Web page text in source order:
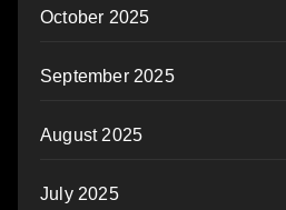
October 2025
September 2025
August 2025
July 2025